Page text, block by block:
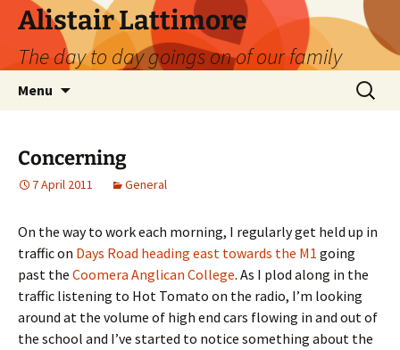
Skip
content
Alistair Lattimore
The day to day goings on of our family
Menu
Search
for:
Concerning
7 April 2011 General
On the way to work each morning, I regularly get held up in
traffic on Days Road heading east towards the M1 going
past the Coomera Anglican College. As I plod along in the
traffic listening to Hot Tomato on the radio, I’m looking
around at the volume of high end cars flowing in and out of
the school and I’ve started to notice something about the